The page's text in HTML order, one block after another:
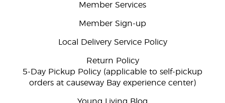
Member Services
Member Sign-up
Local Delivery Service Policy
Return Policy
5-Day Pickup Policy (applicable to self-pickup
orders at causeway Bay experience center)